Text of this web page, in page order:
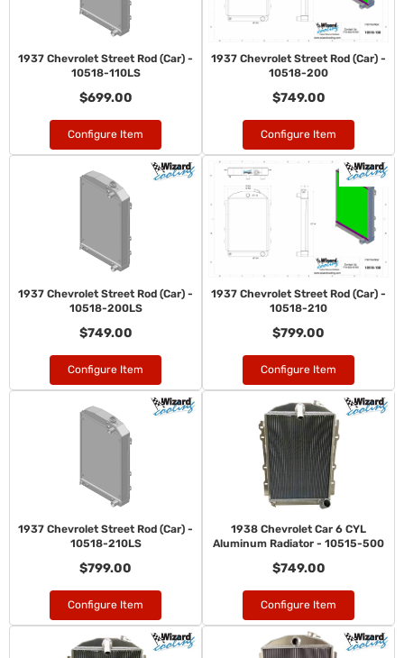
1937 Chevrolet Street Rod (Car) -
10518-110LS
$699.00
Configure Item
1937 Chevrolet Street Rod (Car) -
10518-200
$749.00
Configure Item
1937 Chevrolet Street Rod (Car) -
10518-200LS
$749.00
Configure Item
1937 Chevrolet Street Rod (Car) -
10518-210
$799.00
Configure Item
1937 Chevrolet Street Rod (Car) -
10518-210LS
$799.00
Configure Item
1938 Chevrolet Car 6 CYL
Aluminum Radiator - 10515-500
$749.00
Configure Item